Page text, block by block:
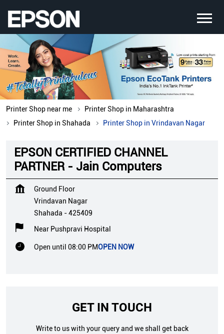
Printer Shop near me
Printer Shop in Maharashtra
Printer Shop in Shahada
Printer Shop in Vrindavan Nagar
EPSON CERTIFIED CHANNEL
PARTNER - Jain Computers
Ground Floor
Vrindavan Nagar
Shahada -425409
Near Pushpravi Hospital
Open until 08:00 PMOPEN NOW
GET IN TOUCH
Write to us with your query and we shall get back